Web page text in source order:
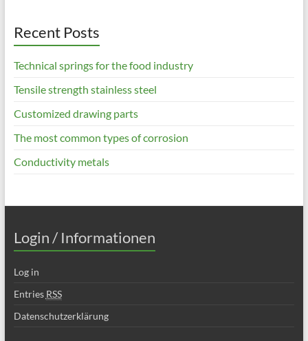
Recent Posts
Technical springs for the food industry
Tensile strength stainless steel
Customized drawing parts
The most common types of corrosion
Conductivity metals
Login / Informationen
Log in
Entries RSS
Datenschutzerklärung